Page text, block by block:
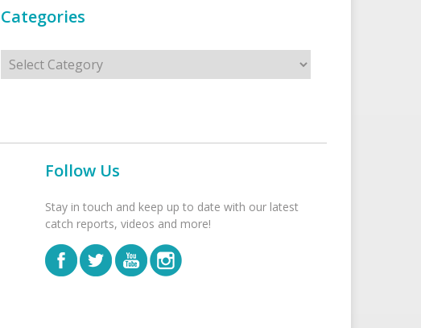
Categories
Categories
Follow Us
Stay in touch and keep up to date with our latest
catch reports, videos and more!